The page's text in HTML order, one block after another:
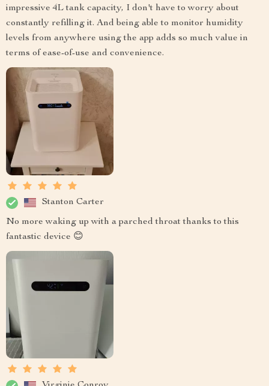
impressive 4L tank capacity, I don't have to worry about
constantly refilling it. And being able to monitor humidity
levels from anywhere using the app adds so much value in
terms of ease-of-use and convenience.
Stanton Carter
No more waking up with a parched throat thanks to this
fantastic device 😊